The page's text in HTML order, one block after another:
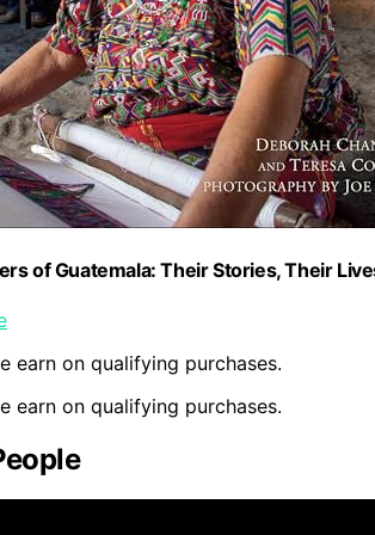
of Guatemala: Their Stories, Their
earn on qualifying purchases.
earn on qualifying purchases.